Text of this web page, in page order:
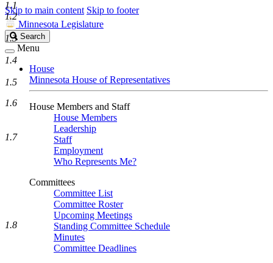
Skip to main content Skip to footer
Minnesota Legislature
Search
Legislature
Search
Menu
House
Minnesota House of Representatives
House Members and Staff
House Members
Leadership
Staff
Employment
Who Represents Me?
Committees
Committee List
Committee Roster
Upcoming Meetings
Standing Committee Schedule
Minutes
Committee Deadlines
1.1
1.2
1.3
1.4
1.5
1.6
1.7
1.8